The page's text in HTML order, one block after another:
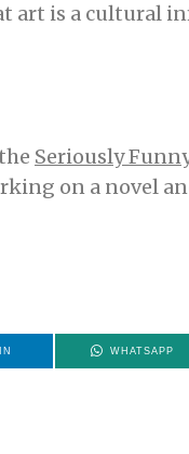
art is a cultural
Seriously
on a novel
WHATSAPP